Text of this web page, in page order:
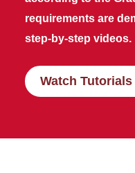
requirements are
step-by-step videos.
Watch Tutorials